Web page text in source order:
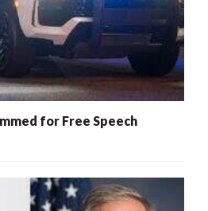
for Free Speech